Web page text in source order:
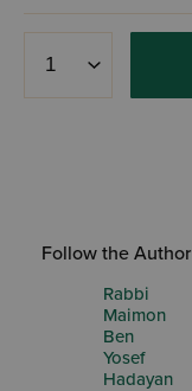
Follow the Author
Rabbi
Maimon
Ben
Yosef
Hadayan